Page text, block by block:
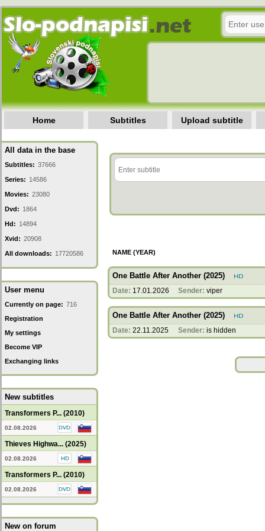
Home Subtitles Upload subtitle
All data in the base
Subtitles: 37666
Series: 14586
Movies: 23080
Dvd: 1864
Hd: 14894
Xvid: 20908
All downloads: 17720586
User menu
Currently on page: 716
Registration
My settings
Become VIP
Exchanging links
New subtitles
Transformers P... (2010)
02.08.2026
Thieves Highwa... (2025)
02.08.2026
Transformers P... (2010)
02.08.2026
New on forum
NAME (YEAR)
One Battle After Another (2025)
Date: 17.01.2026 Sender: viper
One Battle After Another (2025)
Date: 22.11.2025 Sender: is hidden